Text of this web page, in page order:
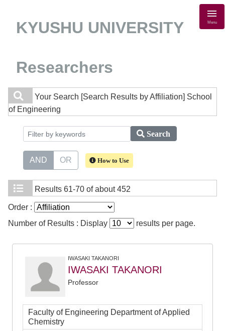
KYUSHU UNIVERSITY
Researchers
Menu
Your Search [Search Results by Affiliation] School
of Engineering
Search
AND OR How to Use
Results 61-70 of about 452
Order :
Number of Results : Display
results per page.
IWASAKI TAKANORI
IWASAKI TAKANORI
Professor
Faculty of Engineering Department of Applied
Chemistry